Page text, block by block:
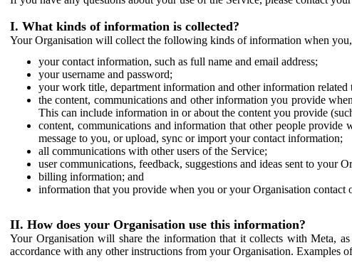
I. What kinds of information is collected?
Your Organisation will collect the following kinds of information when you,
your contact information, such as full name and email address;
your username and password;
your work title, department information and other information
the content, communications and other information you provide
This can include information in or about the content you provide
content, communications and information that other people
message to you, or upload, sync or import your contact information;
all communications with other users of the Service;
user communications, feedback, suggestions and ideas sent to your
billing information; and
information that you provide when you or your Organisation contact
II. How does your Organisation use this information?
Your Organisation will share the information that it collects with Meta,
accordance with any other instructions from your Organisation. Examples